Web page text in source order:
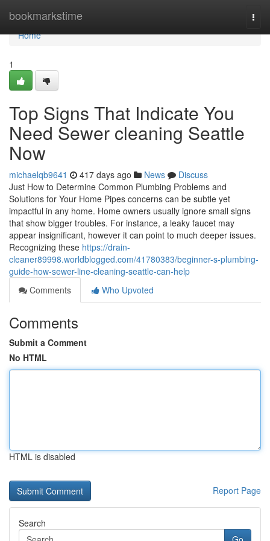
bookmarkstime
Home
Home
1
Top Signs That Indicate You
Need Sewer cleaning Seattle
Now
michaelqb9641 417 days ago News
Discuss
Just How to Determine Common Plumbing Problems and
Solutions for Your Home Pipes concerns can be subtle yet
impactful in any home. Home owners usually ignore small signs
that show bigger troubles. For instance, a leaky faucet may
appear insignificant, however it can point to much deeper issues.
Recognizing these https://drain-
cleaner89998.worldblogged.com/41780383/beginner-s-plumbing-
guide-how-sewer-line-cleaning-seattle-can-help
Comments
Who Upvoted
Comments
Submit a Comment
No HTML
HTML is disabled
Report Page
Search